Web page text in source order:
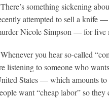
something sickening
attempted to sell a knife
Nicole Simpson — for five
you hear so-called
listening to someone who
States — which amounts
want “cheap labor” so